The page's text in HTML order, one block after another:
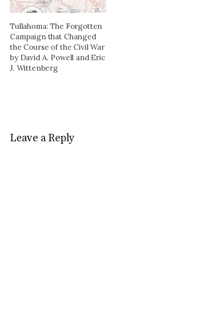
bloody crusades that
Tullahoma: The Forgotten
Campaign that Changed
the Course of the Civil War
by David A. Powell and Eric
J. Wittenberg
Leave a Reply